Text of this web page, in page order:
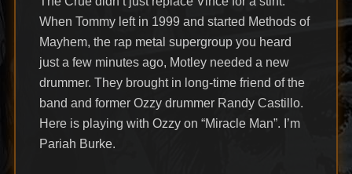
When Tommy left in 1999 and started Methods of
Mayhem, the rap metal supergroup you heard
just a few minutes ago, Motley needed a new
drummer. They brought in long-time friend of the
band and former Ozzy drummer Randy Castillo.
Here is playing with Ozzy on “Miracle Man”. I’m
Pariah Burke.